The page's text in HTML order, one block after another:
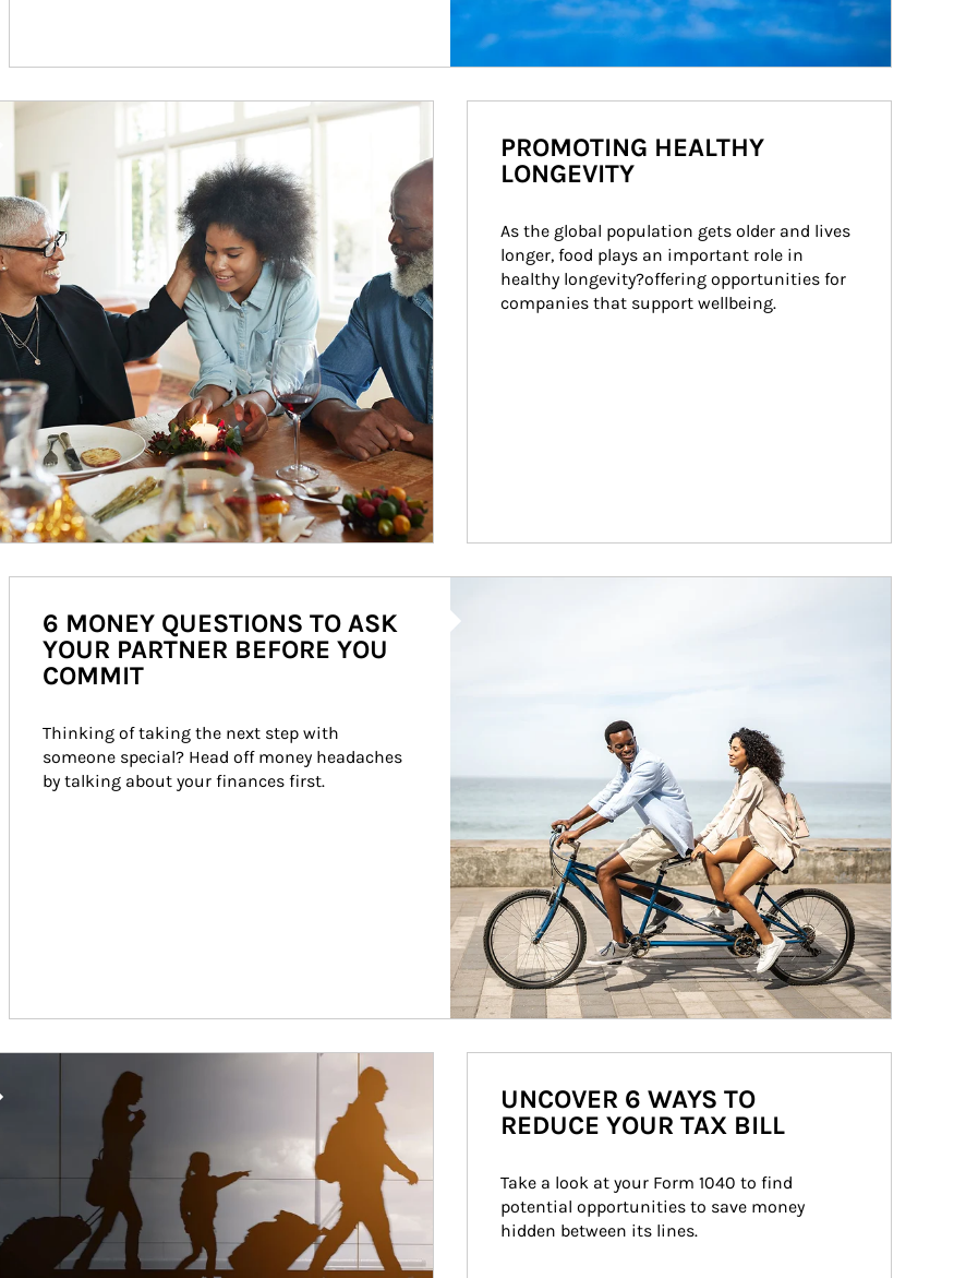
Article Image
PROMOTING HEALTHY
LONGEVITY
As the global population gets older and lives
longer, food plays an important role in
healthy longevity?offering opportunities for
companies that support wellbeing.
6 MONEY QUESTIONS TO ASK
YOUR PARTNER BEFORE YOU
COMMIT
Thinking of taking the next step with
someone special? Head off money headaches
by talking about your finances first.
UNCOVER 6 WAYS TO
REDUCE YOUR TAX BILL
Take a look at your Form 1040 to find
potential opportunities to save money
hidden between its lines.